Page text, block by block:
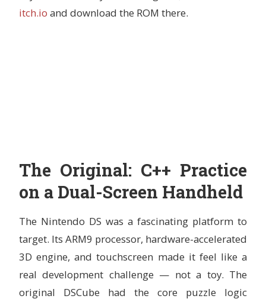
itch.io and download the ROM there.
The Original: C++ Practice
on a Dual-Screen Handheld
The Nintendo DS was a fascinating platform to
target. Its ARM9 processor, hardware-accelerated
3D engine, and touchscreen made it feel like a
real development challenge — not a toy. The
original DSCube had the core puzzle logic